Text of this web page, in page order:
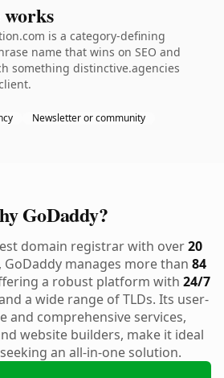
is a category-defining
name that wins on SEO and
something distinctive.agencies
Newsletter or community
GoDaddy?
domain registrar with over20
, GoDaddy manages more than 84
a robust platform with 24/7
a wide range of TLDs. Its user-
and comprehensive services,
website builders, make it ideal
an all-in-one solution.